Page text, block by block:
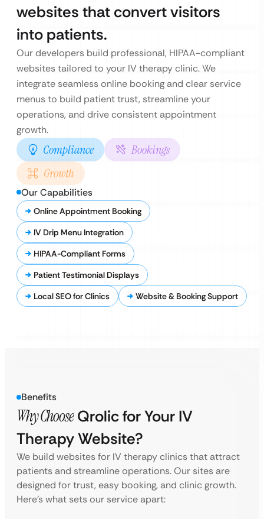
websites that convert visitors
into patients.
Our developers build professional, HIPAA-compliant
websites tailored to your IV therapy clinic. We
integrate seamless online booking and clear service
menus to build patient trust, streamline your
operations, and drive consistent appointment
growth.
Compliance
Bookings
Growth
Our Capabilities
Online Appointment Booking
IV Drip Menu Integration
HIPAA-Compliant Forms
Patient Testimonial Displays
Local SEO for Clinics
Website & Booking Support
Benefits
Why Choose Qrolic for Your IV
Therapy Website?
We build websites for IV therapy clinics that attract
patients and streamline operations. Our sites are
designed for trust, easy booking, and clinic growth.
Here’s what sets our service apart: